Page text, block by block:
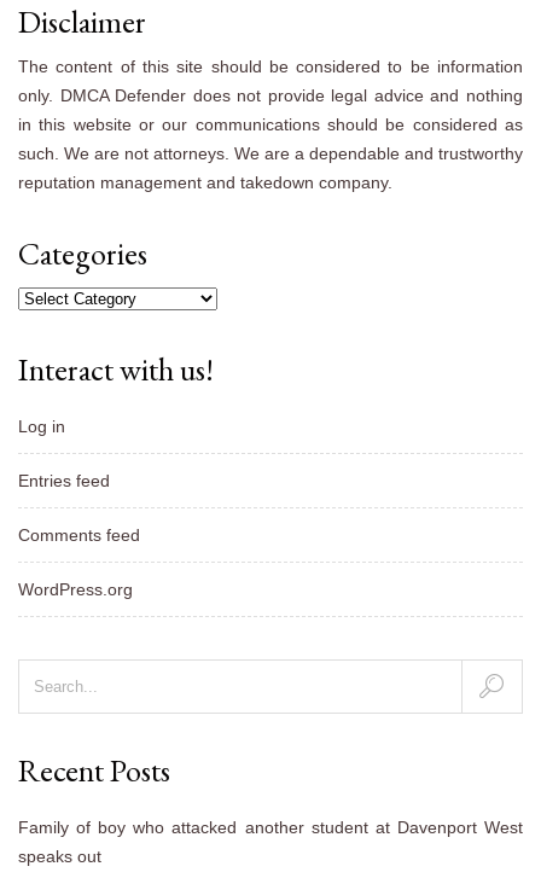
Disclaimer
The content of this site should be considered to be information
only. DMCA Defender does not provide legal advice and nothing
in this website or our communications should be considered as
such. We are not attorneys. We are a dependable and trustworthy
reputation management and takedown company.
Categories
Categories
Interact with us!
Log in
Entries feed
Comments feed
WordPress.org
Recent Posts
Family of boy who attacked another student at Davenport West
speaks out